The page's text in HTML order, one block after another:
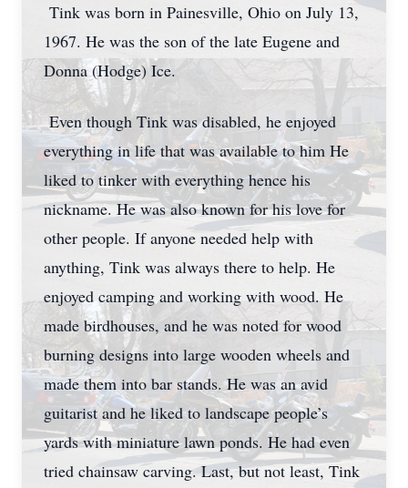
Tink was born in Painesville, Ohio on July 13,
1967. He was the son of the late Eugene and
Donna (Hodge) Ice.
Even though Tink was disabled, he enjoyed
everything in life that was available to him He
liked to tinker with everything hence his
nickname. He was also known for his love for
other people. If anyone needed help with
anything, Tink was always there to help. He
enjoyed camping and working with wood. He
made birdhouses, and he was noted for wood
burning designs into large wooden wheels and
made them into bar stands. He was an avid
guitarist and he liked to landscape people’s
yards with miniature lawn ponds. He had even
tried chainsaw carving. Last, but not least, Tink